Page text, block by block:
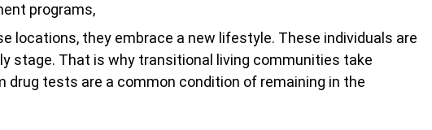
programs,
locations, they embrace a new lifestyle. These individuals are
stage. That is why transitional living communities take
drug tests are a common condition of remaining in the